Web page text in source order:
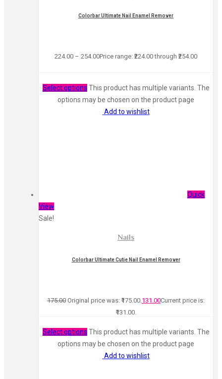
Colorbar Ultimate Nail Enamel Remover
224.00 – 254.00Price range: ₹224.00 through ₹254.00
Select options This product has multiple variants. The
options may be chosen on the product page
Add to wishlist
Quick
View
Sale!
Nails
Colorbar Ultimate Cutie Nail Enamel Remover
175.00 Original price was: ₹175.00. 131.00Current price is:
₹131.00.
Select options This product has multiple variants. The
options may be chosen on the product page
Add to wishlist